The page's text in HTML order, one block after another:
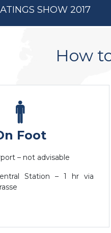
SHOW 2017
How
Foot
– not advisable
Station – 1 hr via